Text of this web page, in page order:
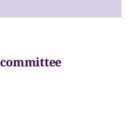
committee